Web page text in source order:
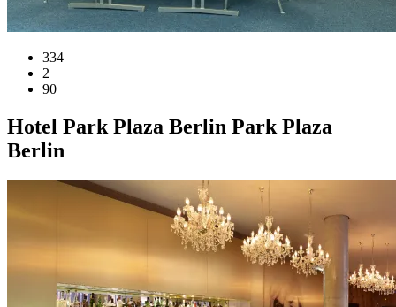
334
2
90
Hotel Park Plaza Berlin Park Plaza
Berlin